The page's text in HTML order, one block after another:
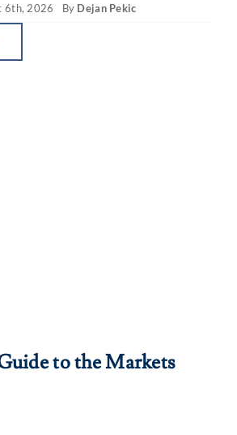
is a little
6th, 2026 By Dejan Pekic
to the Markets